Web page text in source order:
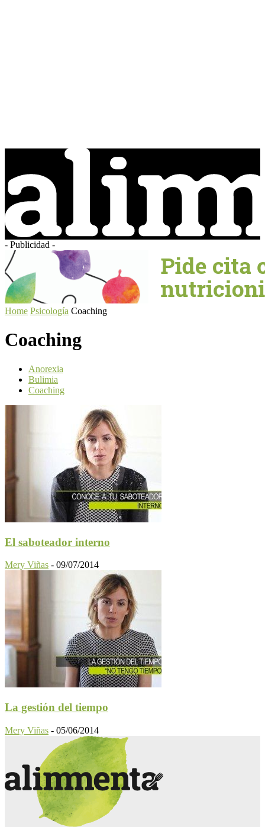
- Publicidad -
Home Psicología Coaching
Coaching
Anorexia
Bulimia
Coaching
El saboteador interno
Mery Viñas - 09/07/2014
La gestión del tiempo
Mery Viñas - 05/06/2014